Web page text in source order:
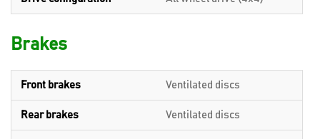
Brakes
Front brakes Ventilated discs
Rear brakes Ventilated discs